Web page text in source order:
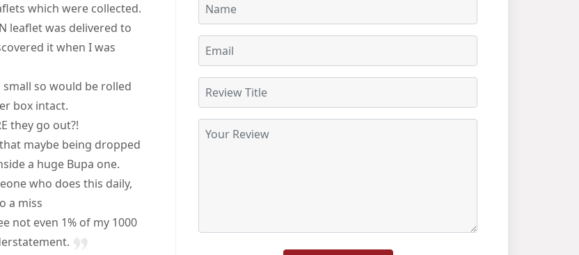
which were collected.
leaflet was delivered to
it when I was
so would be rolled
box intact.
they go out?!
maybe being dropped
a huge Bupa one.
who does this daily,
a miss
not even 1% of my 1000